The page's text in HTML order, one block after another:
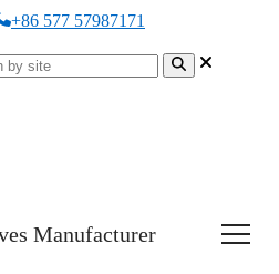
+86 577 57987171